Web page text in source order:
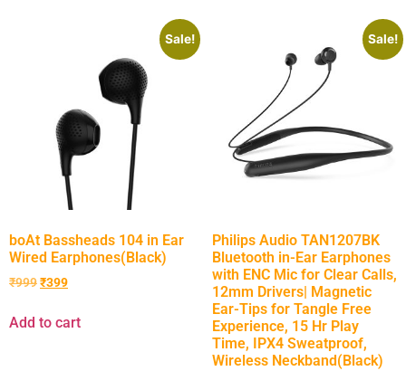
Sale!
boAt Bassheads 104 in Ear
Wired Earphones(Black)
₹999₹399
Add to cart
Sale!
Philips Audio TAN1207BK
Bluetooth in-Ear Earphones
with ENC Mic for Clear Calls,
12mm Drivers| Magnetic
Ear-Tips for Tangle Free
Experience, 15 Hr Play
Time, IPX4 Sweatproof,
Wireless Neckband(Black)